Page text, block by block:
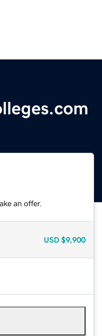
an offer.
USD $9,900